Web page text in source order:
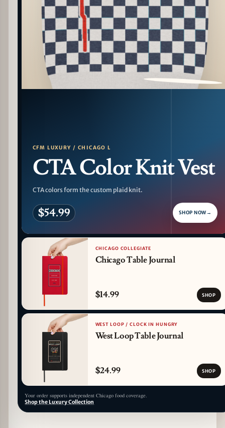
PATTERN DETAIL
CFM LUXURY / CHICAGO L
CTA Color Knit Vest
CTA colors form the custom plaid knit.
$54.99 SHOP NOW →
CHICAGO COLLEGIATE
Chicago Table Journal
$14.99 SHOP
WEST LOOP / CLOCK IN HUNGRY
West Loop Table Journal
$24.99 SHOP
Your order supports independent Chicago food coverage.
Shop the Luxury Collection